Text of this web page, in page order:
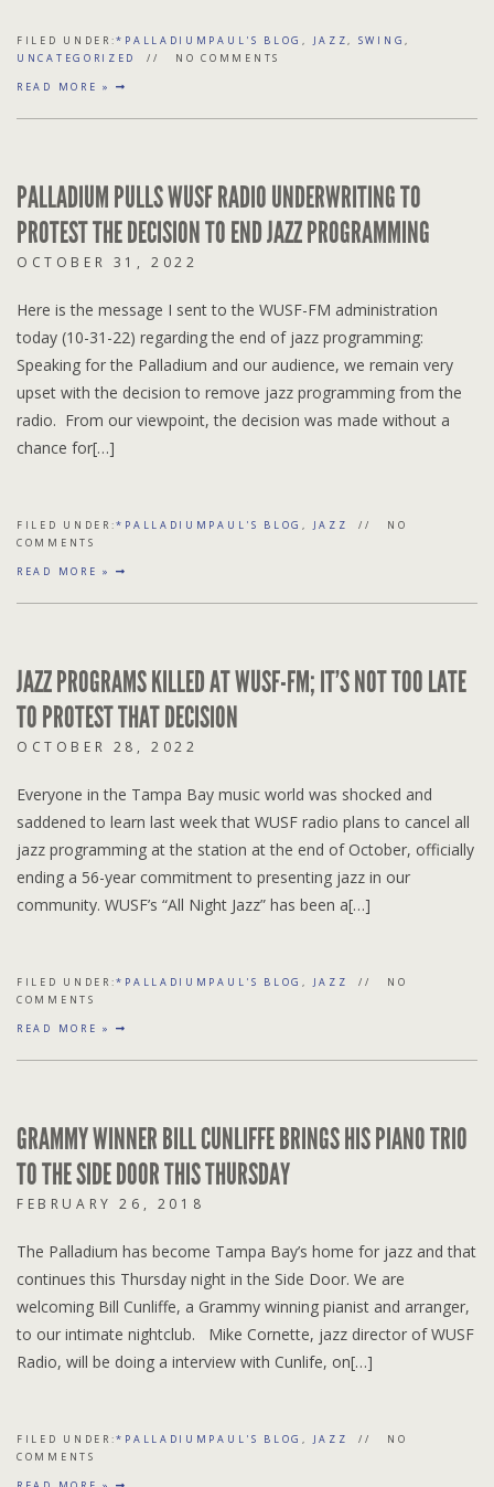
FILED UNDER:*PALLADIUMPAUL'S BLOG JAZZ SWING
UNCATEGORIZED
NO COMMENTS
READ MORE »
PALLADIUM PULLS WUSF RADIO UNDERWRITING TO
PROTEST THE DECISION TO END JAZZ PROGRAMMING
OCTOBER 31, 2022
Here is the message I sent to the WUSF-FM administration
today (10-31-22) regarding the end of jazz programming:
Speaking for the Palladium and our audience, we remain very
upset with the decision to remove jazz programming from the
radio. From our viewpoint, the decision was made without a
chance for[…]
FILED UNDER:*PALLADIUMPAUL'S BLOG JAZZ
NO
COMMENTS
READ MORE »
JAZZ PROGRAMS KILLED AT WUSF-FM; IT’S NOT TOO LATE
TO PROTEST THAT DECISION
OCTOBER 28, 2022
Everyone in the Tampa Bay music world was shocked and
saddened to learn last week that WUSF radio plans to cancel all
jazz programming at the station at the end of October, officially
ending a 56-year commitment to presenting jazz in our
community. WUSF’s “All Night Jazz” has been a[…]
FILED UNDER:*PALLADIUMPAUL'S BLOG JAZZ
NO
COMMENTS
READ MORE »
GRAMMY WINNER BILL CUNLIFFE BRINGS HIS PIANO TRIO
TO THE SIDE DOOR THIS THURSDAY
FEBRUARY 26, 2018
The Palladium has become Tampa Bay’s home for jazz and that
continues this Thursday night in the Side Door. We are
welcoming Bill Cunliffe, a Grammy winning pianist and arranger,
to our intimate nightclub. Mike Cornette, jazz director of WUSF
Radio, will be doing a interview with Cunlife, on[…]
FILED UNDER:*PALLADIUMPAUL'S BLOG JAZZ
NO
COMMENTS